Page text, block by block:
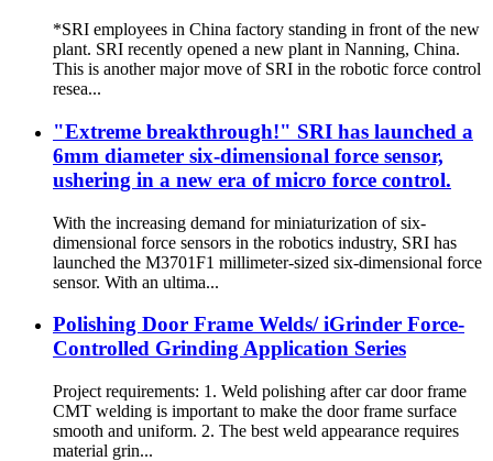
*SRI employees in China factory standing in front of the new
plant. SRI recently opened a new plant in Nanning, China.
This is another major move of SRI in the robotic force control
resea...
"Extreme breakthrough!" SRI has launched a
6mm diameter six-dimensional force sensor,
ushering in a new era of micro force control.
With the increasing demand for miniaturization of six-
dimensional force sensors in the robotics industry, SRI has
launched the M3701F1 millimeter-sized six-dimensional force
sensor. With an ultima...
Polishing Door Frame Welds/ iGrinder Force-
Controlled Grinding Application Series
Project requirements: 1. Weld polishing after car door frame
CMT welding is important to make the door frame surface
smooth and uniform. 2. The best weld appearance requires
material grin...